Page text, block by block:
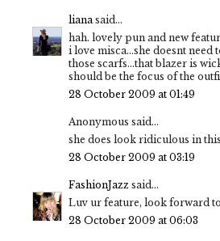
lianasaid...
hah. lovely pun and new
i love misca...she doesnt need
those scarfs...that blazer is
should be the focus of the
28 October 2009 at 01:49
Anonymous said...
she does look ridiculous in
28 October 2009 at 03:19
FashionJazz said...
Luv ur feature, look forward
28 October 2009 at 06:03